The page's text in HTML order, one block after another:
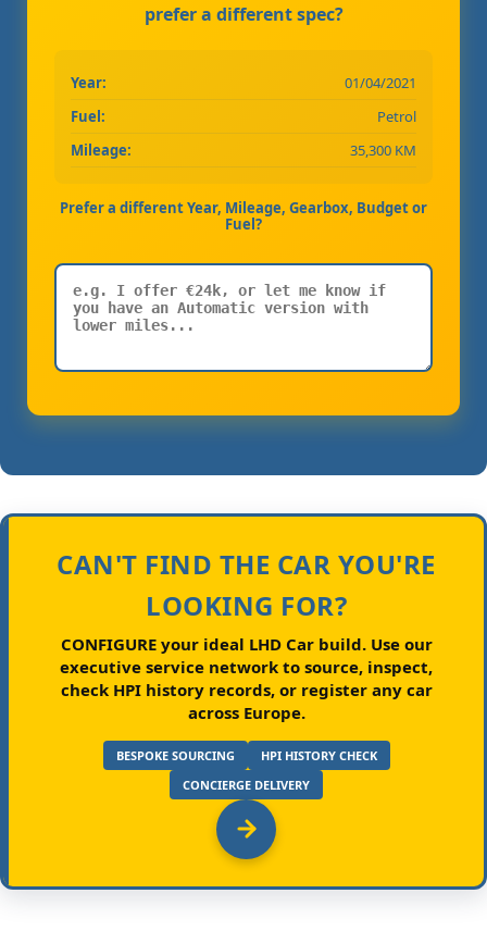
prefer a different spec?
Year:
01/04/2021
Fuel:
Petrol
Mileage:
35,300 KM
Prefer a different Year, Mileage, Gearbox, Budget or
Fuel?
CAN'T FIND THE CAR YOU'RE
LOOKING FOR?
CONFIGURE your ideal LHD Car build.Use our
executive service network to source, inspect,
check HPI history records, or register any car
across Europe.
BESPOKE SOURCING
HPI HISTORY CHECK
CONCIERGE DELIVERY